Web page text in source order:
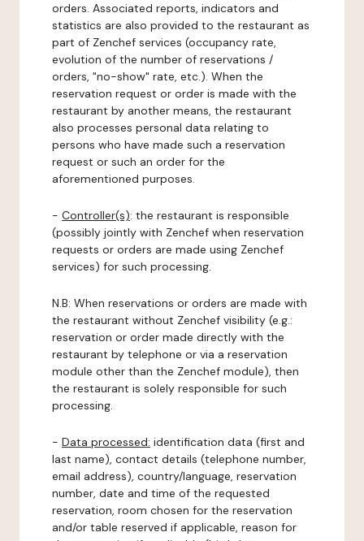
orders. Associated reports, indicators and
statistics are also provided to the restaurant as
part of Zenchef services (occupancy rate,
evolution of the number of reservations /
orders, "no-show" rate, etc.). When the
reservation request or order is made with the
restaurant by another means, the restaurant
also processes personal data relating to
persons who have made such a reservation
request or such an order for the
aforementioned purposes.
- Controller(s): the restaurant is responsible
(possibly jointly with Zenchef when reservation
requests or orders are made using Zenchef
services) for such processing.
N.B: When reservations or orders are made with
the restaurant without Zenchef visibility (e.g.:
reservation or order made directly with the
restaurant by telephone or via a reservation
module other than the Zenchef module), then
the restaurant is solely responsible for such
processing.
- Data processed: identification data (first and
last name), contact details (telephone number,
email address), country/language, reservation
number, date and time of the requested
reservation, room chosen for the reservation
and/or table reserved if applicable, reason for